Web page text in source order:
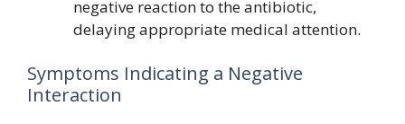
negative reaction to the antibiotic,
delaying appropriate medical attention.
Symptoms Indicating a Negative
Interaction